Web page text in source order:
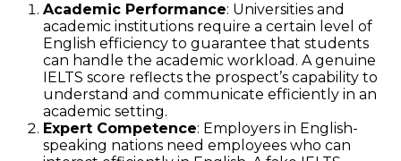
Academic Performance: Universities and
academic institutions require a certain level of
English efficiency to guarantee that students
can handle the academic workload. A genuine
IELTS score reflects the prospect’s capability to
understand and communicate efficiently in an
academic setting.
Expert Competence: Employers in English-
speaking nations need employees who can